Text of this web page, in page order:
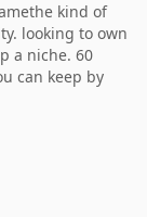
kind of
looking to own
a niche. 60
can keep by